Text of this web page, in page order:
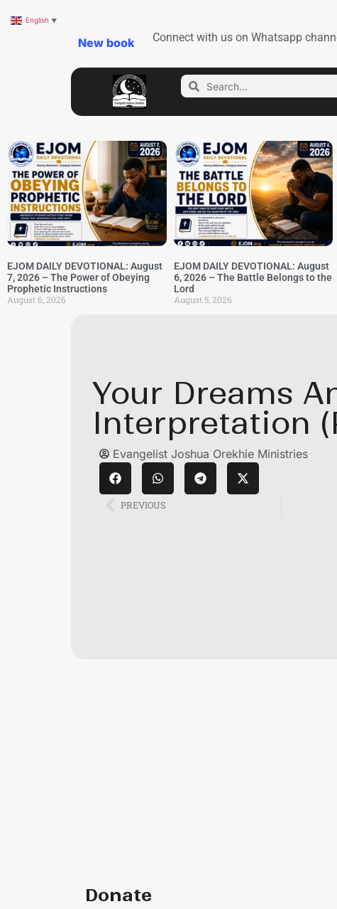
New book Connect with us on Whatsapp
EJOM DAILY DEVOTIONAL: August
7, 2026 – The Power of Obeying
Prophetic Instructions
August 6, 2026
EJOM DAILY DEVOTIONAL: August
6, 2026 – The Battle Belongs to the
Lord
August 5, 2026
Your Dreams
Interpretation
Evangelist Joshua Orekhie Ministries
PREVIOUS
Donate
English ▼